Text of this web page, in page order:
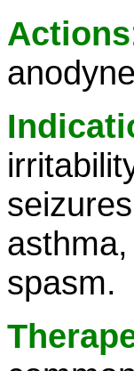
Actions
spasm.